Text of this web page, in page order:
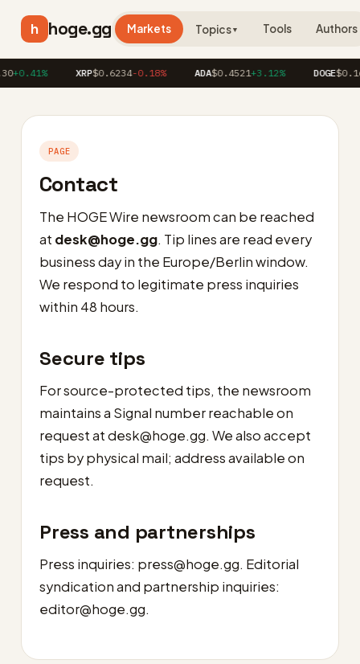
h hoge.gg Markets Topics▼ Tools Authors
+0.41% XRP$0.6234-0.18% ADA$0.4521+3.12% DOGE
PAGE
Contact
The HOGE Wire newsroom can be reached
at desk@hoge.gg. Tip lines are read every
business day in the Europe/Berlin window.
We respond to legitimate press inquiries
within 48 hours.
Secure tips
For source-protected tips, the newsroom
maintains a Signal number reachable on
request atdesk@hoge.gg. We also accept
tips by physical mail; address available on
request.
Press and partnerships
Press inquiries: press@hoge.gg. Editorial
syndication and partnership inquiries:
editor@hoge.gg.